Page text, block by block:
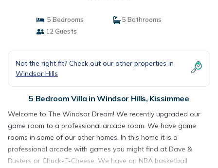
5 Bedrooms
5 Bathrooms
12 Guests
Not the right fit? Check out our other properties in
Windsor Hills
5 Bedroom Villa in Windsor Hills, Kissimmee
Welcome to The Windsor Dream! We recently upgraded our
game room to a professional arcade room. We have game
rooms in some of our other homes. In this home it is a
professional arcade with games you might find at Dave &
Busters or Chuck-E-Cheese. We have an NBA basketball